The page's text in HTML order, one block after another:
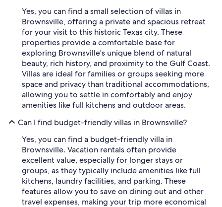
Yes, you can find a small selection of villas in
Brownsville, offering a private and spacious retreat
for your visit to this historic Texas city. These
properties provide a comfortable base for
exploring Brownsville's unique blend of natural
beauty, rich history, and proximity to the Gulf Coast.
Villas are ideal for families or groups seeking more
space and privacy than traditional accommodations,
allowing you to settle in comfortably and enjoy
amenities like full kitchens and outdoor areas.
Can I find budget-friendly villas in Brownsville?
Yes, you can find a budget-friendly villa in
Brownsville. Vacation rentals often provide
excellent value, especially for longer stays or
groups, as they typically include amenities like full
kitchens, laundry facilities, and parking. These
features allow you to save on dining out and other
travel expenses, making your trip more economical